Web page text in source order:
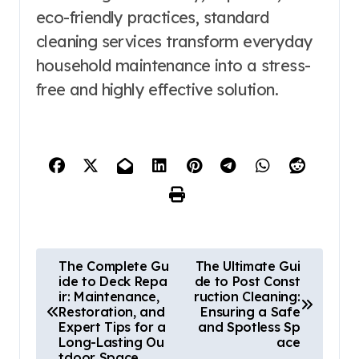
eco-friendly practices, standard
cleaning services transform everyday
household maintenance into a stress-
free and highly effective solution.
The Complete Gu
ide to Deck Repa
ir: Maintenance,
Restoration, and
Expert Tips for a
Long-Lasting Ou
The Ultimate Gui
de to Post Const
ruction Cleaning:
Ensuring a Safe
and Spotless Sp
ace